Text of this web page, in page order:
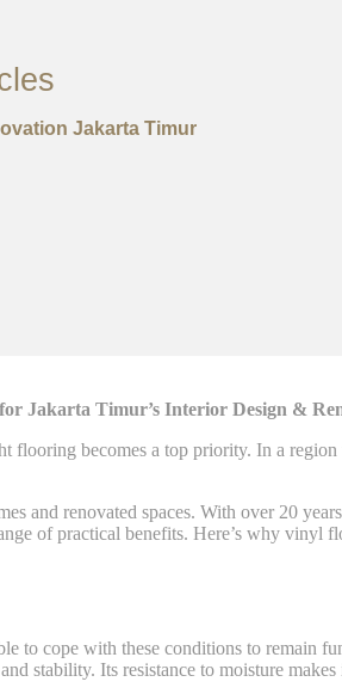
Jakarta Timur
Jakarta Timur’s Interior Design &
flooring becomes a top priority. In a
and renovated spaces. With over 20
of practical benefits. Here’s why vinyl
to cope with these conditions to remain
stability. Its resistance to moisture